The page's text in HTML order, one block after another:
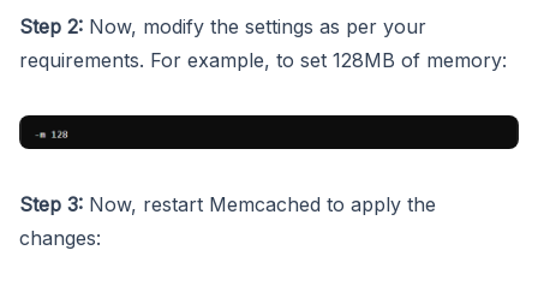
Step 2: Now, modify the settings as per your
requirements. For example, to set 128MB of memory:
Step 3: Now, restart Memcached to apply the
changes: